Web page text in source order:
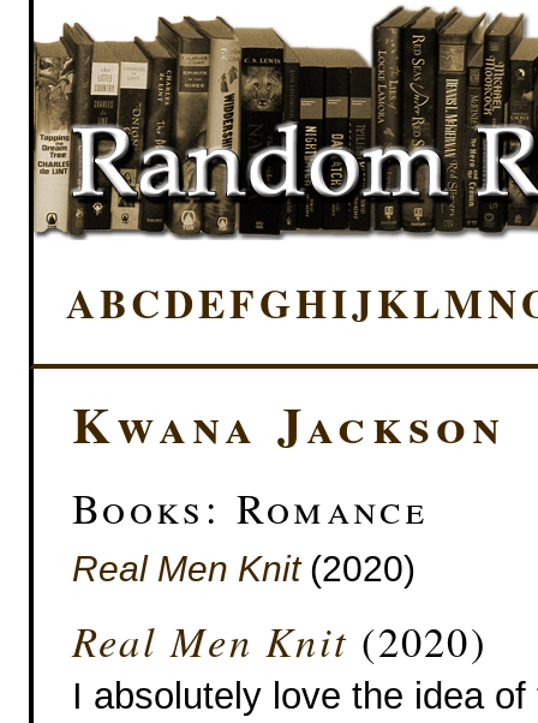
ABCDEFGHIJKLMN
Kwana Jackson
Books: Romance
Real Men Knit(2020)
Real Men Knit (2020)
I absolutely love the idea of